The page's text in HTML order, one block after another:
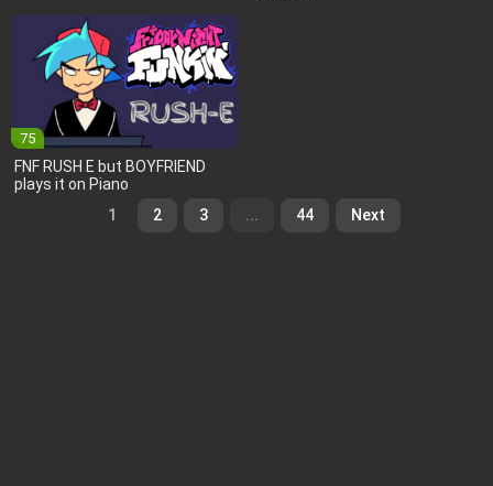
75
FNF RUSH E but BOYFRIEND
plays it on Piano
1
2 3 ... 44 Next